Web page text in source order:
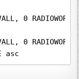
0
0
asc